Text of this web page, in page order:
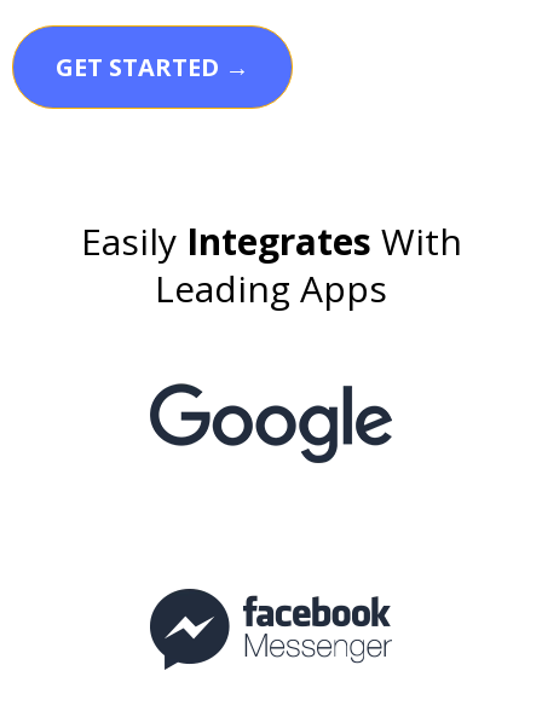
GET STARTED →
EasilyIntegrates With
Leading Apps